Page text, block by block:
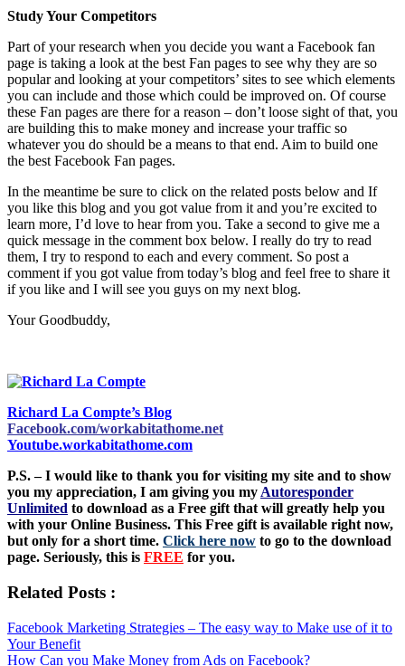
Study Your Competitors
Part of your research when you decide you want a Facebook fan
page is taking a look at the best Fan pages to see why they are so
popular and looking at your competitors’ sites to see which elements
you can include and those which could be improved on. Of course
these Fan pages are there for a reason – don’t loose sight of that, you
are building this to make money and increase your traffic so
whatever you do should be a means to that end. Aim to build one
the best Facebook Fan pages.
In the meantime be sure to click on the related posts below and If
you like this blog and you got value from it and you’re excited to
learn more, I’d love to hear from you. Take a second to give me a
quick message in the comment box below. I really do try to read
them, I try to respond to each and every comment. So post a
comment if you got value from today’s blog and feel free to share it
if you like and I will see you guys on my next blog.
Your Goodbuddy,
Richard La Compte’s Blog
Facebook.com/workabitathome.net
Youtube.workabitathome.com
P.S. – I would like to thank you for visiting my site and to show
you my appreciation, I am giving you my Autoresponder
Unlimited to download as a Free gift that will greatly help you
with your Online Business. This Free gift is available right now,
but only for a short time. Click here now to go to the download
page. Seriously, this is FREE for you.
Related Posts :
Facebook Marketing Strategies – The easy way to Make use of it to
Your Benefit
How Can you Make Money from Ads on Facebook?